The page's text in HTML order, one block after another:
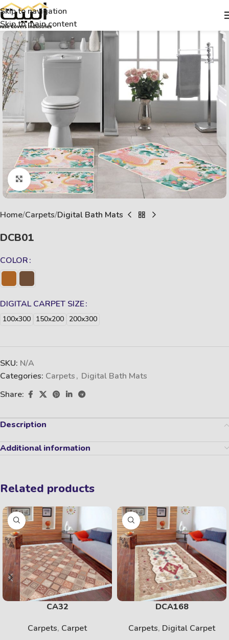
Skip to navigation
Skip to main content
Click to enlarge
Home Carpets Digital Bath Mats
DCB01
COLOR
DIGITAL CARPET SIZE
100x300 150x200 200x300
SKU: N/A
Categories: Carpets, Digital Bath Mats
Share:
Description
Additional information
Related products
CA32
Carpets, Carpet
DCA168
Carpets, Digital Carpet